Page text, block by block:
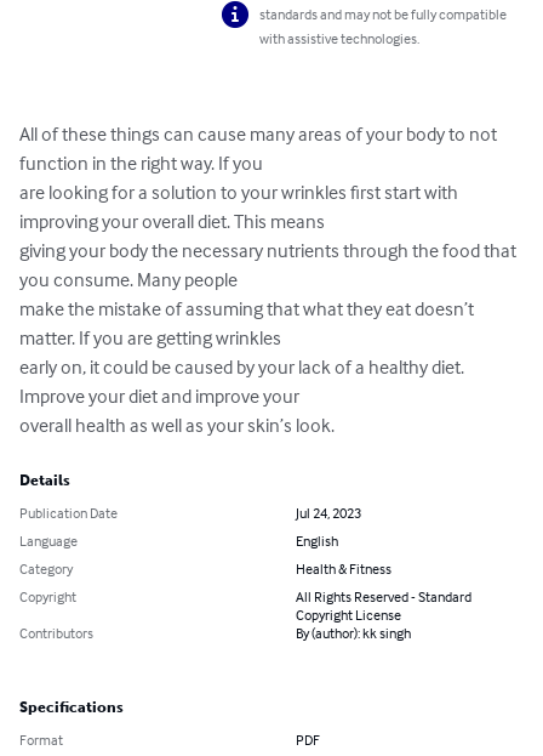
standards and may not be fully compatible
with assistive technologies.
All of these things can cause many areas of your body to not
function in the right way. If you
are looking for a solution to your wrinkles first start with
improving your overall diet. This means
giving your body the necessary nutrients through the food that
you consume. Many people
make the mistake of assuming that what they eat doesn’t
matter. If you are getting wrinkles
early on, it could be caused by your lack of a healthy diet.
Improve your diet and improve your
overall health as well as your skin’s look.
Details
Publication Date
Jul 24, 2023
Language
English
Category
Health & Fitness
Copyright
All Rights Reserved - Standard
Copyright License
Contributors
By (author): kk singh
Specifications
Format PDF